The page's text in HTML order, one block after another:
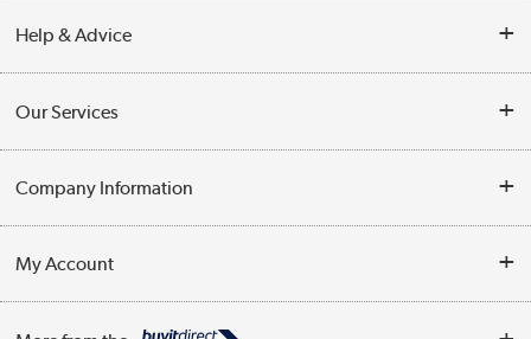
Help & Advice
Opening Times
Collection Points
Our Services
Customer Service
Business
Company Information
Privacy Policy
My Account